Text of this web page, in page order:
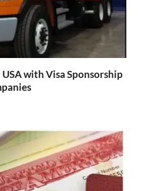
with Visa Sponsorship